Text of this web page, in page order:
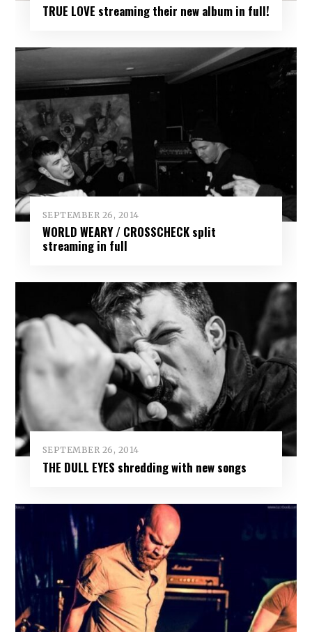
TRUE LOVE streaming their new album in full!
SEPTEMBER 26, 2014
WORLD WEARY / CROSSCHECK split
streaming in full
SEPTEMBER 26, 2014
THE DULL EYES shredding with new songs